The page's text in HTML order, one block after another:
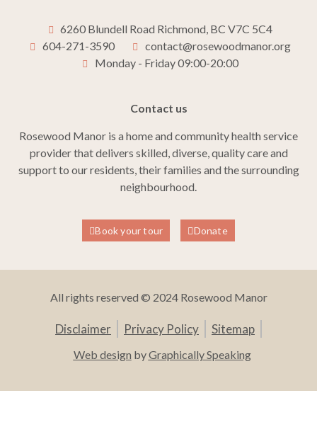
6260 Blundell Road Richmond, BC V7C 5C4
604-271-3590
contact@rosewoodmanor.org
Monday - Friday 09:00-20:00
Contact us
Rosewood Manor is a home and community health service
provider that delivers skilled, diverse, quality care and
support to our residents, their families and the surrounding
neighbourhood.
Book your tour Donate
All rights reserved © 2024 Rosewood Manor
Disclaimer Privacy Policy Sitemap
Web design byGraphically Speaking